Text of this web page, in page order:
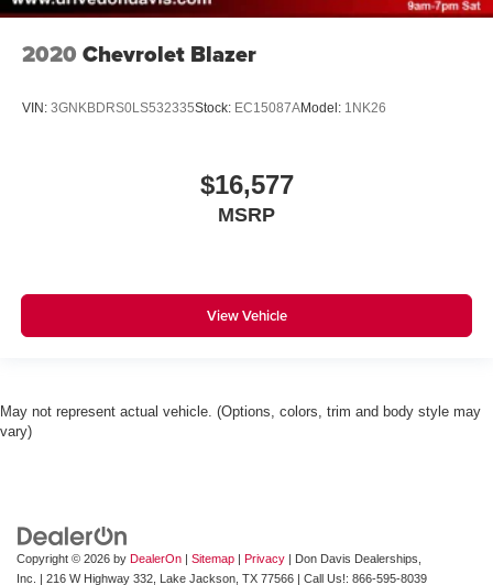
2020 Chevrolet Blazer
VIN: 3GNKBDRS0LS532335Stock: EC15087AModel: 1NK26
$16,577
MSRP
View Vehicle
May not represent actual vehicle. (Options, colors, trim and body style may
vary)
Copyright © 2026 by DealerOn | Sitemap | Privacy | Don Davis Dealerships,
Inc.
| 216 W Highway 332, Lake Jackson, TX 77566 | Call Us!: 866-595-8039